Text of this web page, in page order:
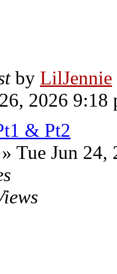
by LilJennie
2026 9:18
& Pt2
» Tue Jun 24,